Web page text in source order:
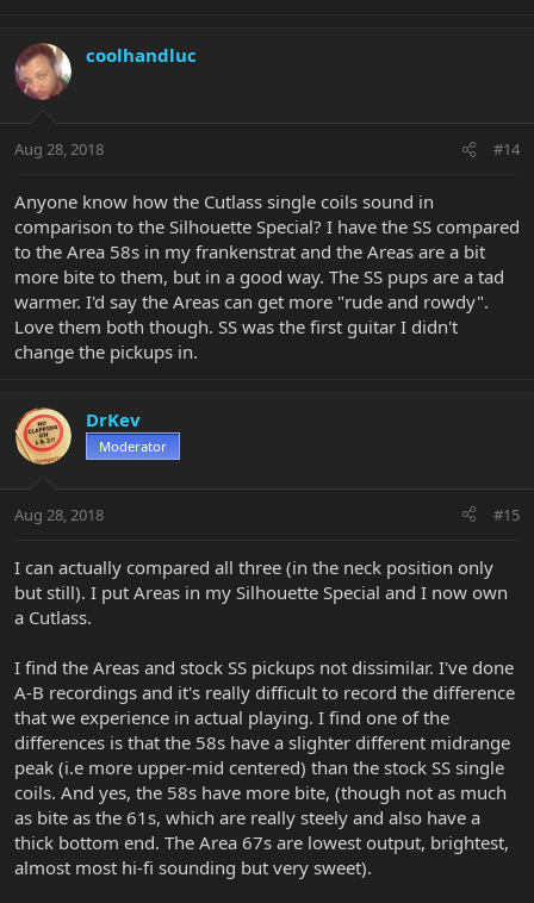
coolhandluc
Aug 28, 2018 #14
Anyone know how the Cutlass single coils sound in
comparison to the Silhouette Special? I have the SS compared
to the Area 58s in my frankenstrat and the Areas are a bit
more bite to them, but in a good way. The SS pups are a tad
warmer. I'd say the Areas can get more "rude and rowdy".
Love them both though. SS was the first guitar I didn't
change the pickups in.
DrKev
Moderator
Aug 28, 2018 #15
I can actually compared all three (in the neck position only
but still). I put Areas in my Silhouette Special and I now own
a Cutlass.
I find the Areas and stock SS pickups not dissimilar. I've done
A-B recordings and it's really difficult to record the difference
that we experience in actual playing. I find one of the
differences is that the 58s have a slighter different midrange
peak (i.e more upper-mid centered) than the stock SS single
coils. And yes, the 58s have more bite, (though not as much
as bite as the 61s, which are really steely and also have a
thick bottom end. The Area 67s are lowest output, brightest,
almost most hi-fi sounding but very sweet).